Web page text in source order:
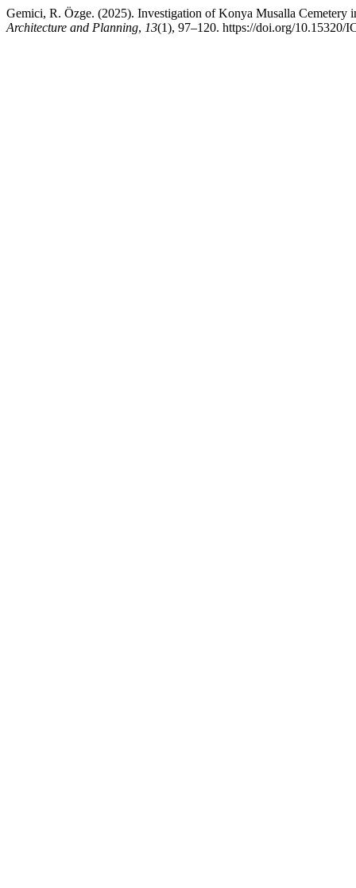
Gemici, R. Özge. (2025). Investigation of Konya Musalla Cemetery
Architecture and Planning, 13(1), 97–120. https://doi.org/10.15320/